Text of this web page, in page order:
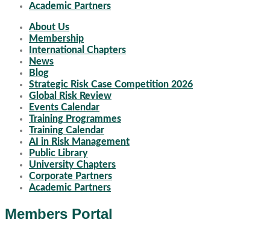
Academic Partners
About Us
Membership
International Chapters
News
Blog
Strategic Risk Case Competition 2026
Global Risk Review
Events Calendar
Training Programmes
Training Calendar
AI in Risk Management
Public Library
University Chapters
Corporate Partners
Academic Partners
Members Portal